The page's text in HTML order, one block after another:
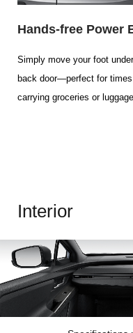
Hands-free Power
Simply move your foot
back door—perfect for
carrying groceries or luggage.
Interior